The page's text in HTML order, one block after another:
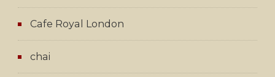
Cafe Royal London
chai